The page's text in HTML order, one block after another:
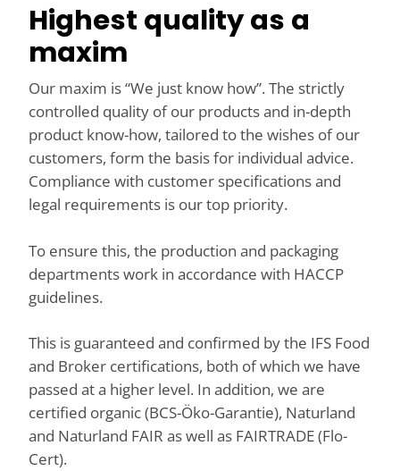
Highest quality as a
maxim
Our maxim is “We just know how”. The strictly
controlled quality of our products and in-depth
product know-how, tailored to the wishes of our
customers, form the basis for individual advice.
Compliance with customer specifications and
legal requirements is our top priority.
To ensure this, the production and packaging
departments work in accordance with HACCP
guidelines.
This is guaranteed and confirmed by the IFS Food
and Broker certifications, both of which we have
passed at a higher level. In addition, we are
certified organic (BCS-Öko-Garantie), Naturland
and Naturland FAIR as well as FAIRTRADE (Flo-
Cert).